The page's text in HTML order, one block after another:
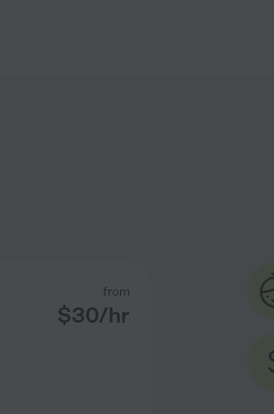
from
$30/hr